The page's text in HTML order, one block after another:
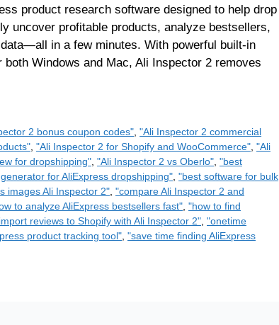
product research software designed to help drop
uncover profitable products, analyze bestsellers,
in a few minutes. With powerful built-in
Windows and Mac, Ali Inspector 2 removes
2 bonus coupon codes" ,"Ali Inspector 2 commercial
"Ali Inspector 2 for Shopify and WooCommerce" "Ali
for dropshipping" "Ali Inspector 2 vs Oberlo" "best
for AliExpress dropshipping" "best software for bulk
images Ali Inspector 2" "compare Ali Inspector 2 and
to analyze AliExpress bestsellers fast" "how to find
reviews to Shopify with Ali Inspector 2" "onetime
product tracking tool" "save time finding AliExpress